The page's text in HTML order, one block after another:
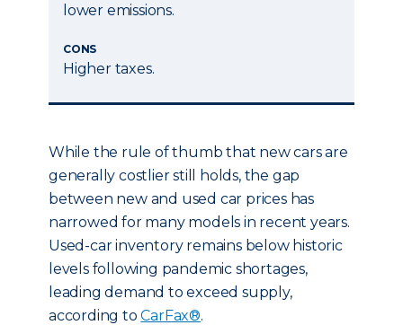
lower emissions.
CONS
Higher taxes.
While the rule of thumb that new cars are
generally costlier still holds, the gap
between new and used car prices has
narrowed for many models in recent years.
Used-car inventory remains below historic
levels following pandemic shortages,
leading demand to exceed supply,
according toCarFax®.